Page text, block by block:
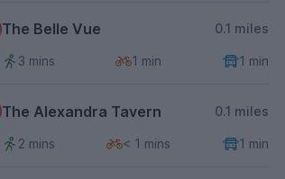
The Belle Vue 0.1 miles
3 mins 1 min 1 min
The Alexandra Tavern 0.1 miles
2 mins < 1 mins 1 min